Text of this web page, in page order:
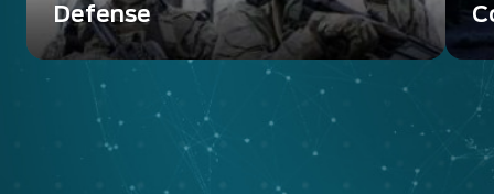
Defense
Discover Photonis offer of the image
intensifier tubes for Defense use